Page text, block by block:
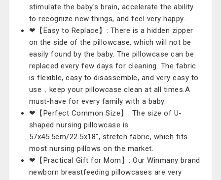
stimulate the baby's brain, accelerate the ability
to recognize new things, and feel very happy.
❤【Easy to Replace】: There is a hidden zipper
on the side of the pillowcase, which will not be
easily found by the baby. The pillowcase can be
replaced every few days for cleaning. The fabric
is flexible, easy to disassemble, and very easy to
use，keep your pillowcase clean at all times.A
must-have for every family with a baby.
❤【Perfect Common Size】: The size of U-
shaped nursing pillowcase is
57x45.5cm/22.5x18", stretch fabric, which fits
most nursing pillows on the market.
❤【Practical Gift for Mom】: Our Winmany brand
newborn breastfeeding pillowcases are very